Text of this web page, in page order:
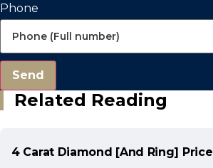
Phone
Send
Related Reading
4 Carat Diamond [And Ring] Price